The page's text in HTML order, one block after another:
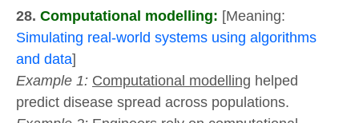
28. Computational modelling: [Meaning:
Simulating real-world systems using algorithms
and data]
Example 1: Computational modelling helped
predict disease spread across populations.